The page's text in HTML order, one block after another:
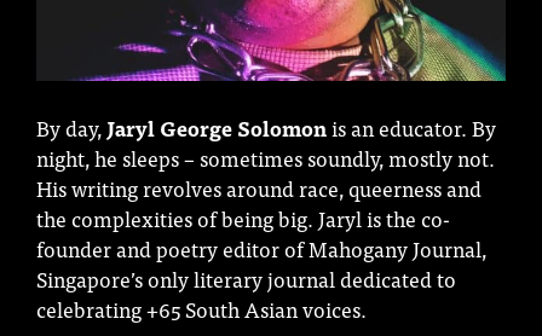
By day,Jaryl George Solomonis an educator. By
night, he sleeps – sometimes soundly, mostly not.
His writing revolves around race, queerness and
the complexities of being big. Jaryl is the co-
founder and poetry editor of Mahogany Journal,
Singapore’s only literary journal dedicated to
celebrating +65 South Asian voices.